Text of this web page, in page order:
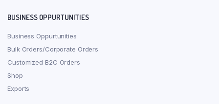
BUSINESS OPPURTUNITIES
Business Oppurtunities
Bulk Orders/Corporate Orders
Customized B2C Orders
Shop
Exports